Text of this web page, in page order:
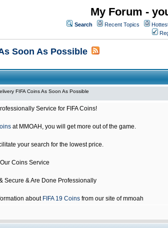
My Forum -
Search Recent Topics
Soon As Possible
FIFA Coins As Soon As Possible
Service for FIFA Coins!
at MMOAH, you will get more out of the game.
your search for the lowest price.
Coins Service
Secure & Are Done Professionally
about FIFA 19 Coins from our site of mmoah